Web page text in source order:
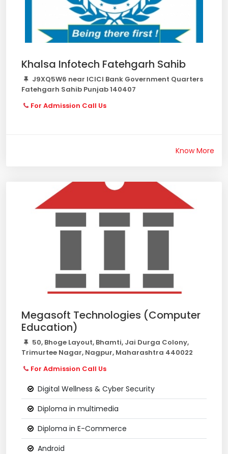
Khalsa Infotech Fatehgarh Sahib
J9XQ5W6 near ICICI Bank Government Quarters
Fatehgarh Sahib Punjab 140407
For Admission Call Us
Know More
Megasoft Technologies (Computer
Education)
50, Bhoge Layout, Bhamti, Jai Durga Colony,
Trimurtee Nagar, Nagpur, Maharashtra 440022
For Admission Call Us
Digital Wellness & Cyber Security
Diploma in multimedia
Diploma in E-Commerce
Android